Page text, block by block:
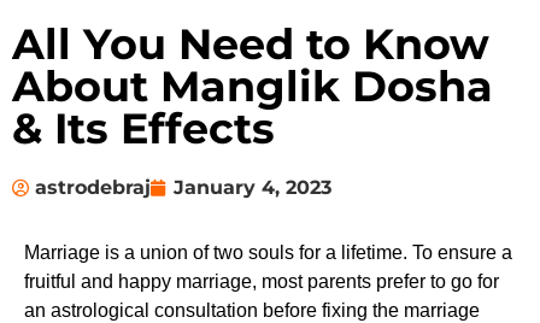
All You Need to Know
About Manglik Dosha
& Its Effects
astrodebraj January 4, 2023
Marriage is a union of two souls for a lifetime. To ensure a
fruitful and happy marriage, most parents prefer to go for
an astrological consultation before fixing the marriage